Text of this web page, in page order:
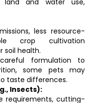
land and water use,
less resource-
crop cultivation
soil health.
formulation to
some pets may
taste differences.
Insects):
requirements, cutting-